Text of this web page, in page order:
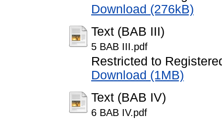
Download (276kB)
Text (BAB III)
5 BAB III.pdf
Restricted to
Download (1MB)
Text (BAB IV)
6 BAB IV.pdf